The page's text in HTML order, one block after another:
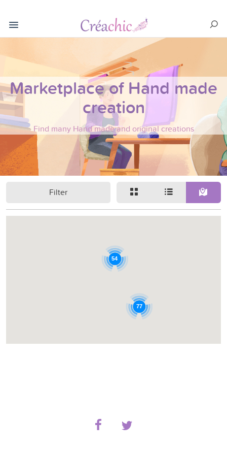
Marketplace of Hand made
creation
Find many Hand made and original creations
Filter
77
54